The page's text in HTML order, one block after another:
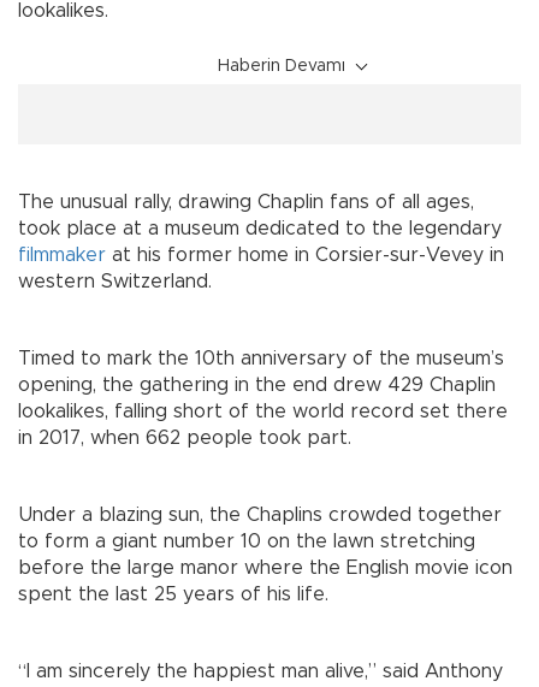
lookalikes.
Haberin Devamı
The unusual rally, drawing Chaplin fans of all ages,
took place at a museum dedicated to the legendary
filmmaker at his former home in Corsier-sur-Vevey in
western Switzerland.
Timed to mark the 10th anniversary of the museum’s
opening, the gathering in the end drew 429 Chaplin
lookalikes, falling short of the world record set there
in 2017, when 662 people took part.
Under a blazing sun, the Chaplins crowded together
to form a giant number 10 on the lawn stretching
before the large manor where the English movie icon
spent the last 25 years of his life.
“I am sincerely the happiest man alive,” said Anthony